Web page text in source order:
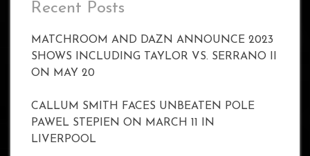
Recent Posts
MATCHROOM AND DAZN ANNOUNCE 2023
SHOWS INCLUDING TAYLOR VS. SERRANO II
ON MAY 20
CALLUM SMITH FACES UNBEATEN POLE
PAWEL STEPIEN ON MARCH 11 IN
LIVERPOOL